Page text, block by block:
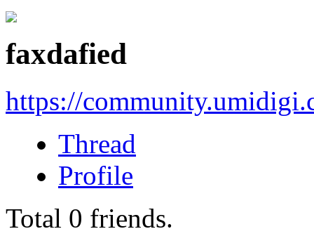
faxdafied
https://
Thread
Profile
Total 0 friends.